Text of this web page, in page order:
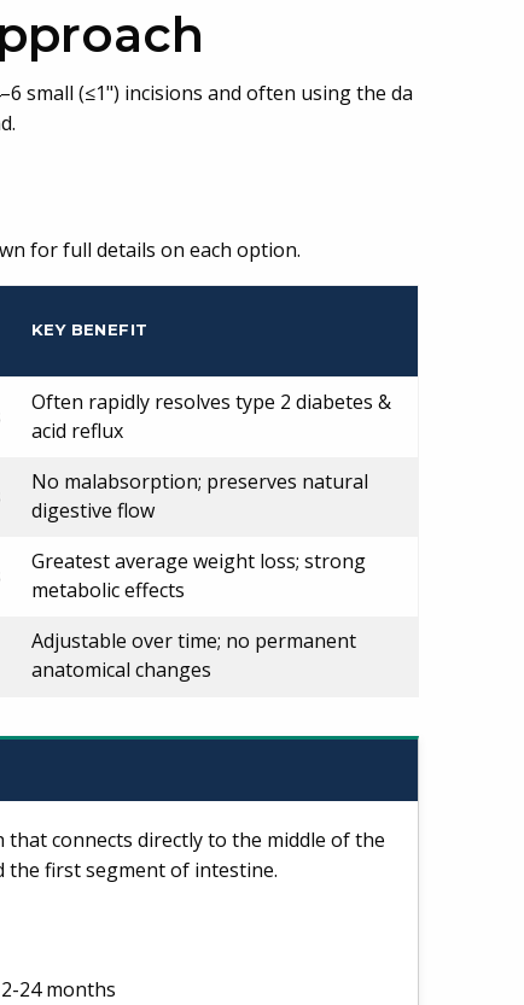
small (≤1") incisions and often using the da
for full details on each option.
KEY BENEFIT
Often rapidly resolves type 2 diabetes &
acid reflux
No malabsorption; preserves natural
digestive flow
Greatest average weight loss; strong
metabolic effects
Adjustable over time; no permanent
anatomical changes
that connects directly to the middle of the
the first segment of intestine.
24 months